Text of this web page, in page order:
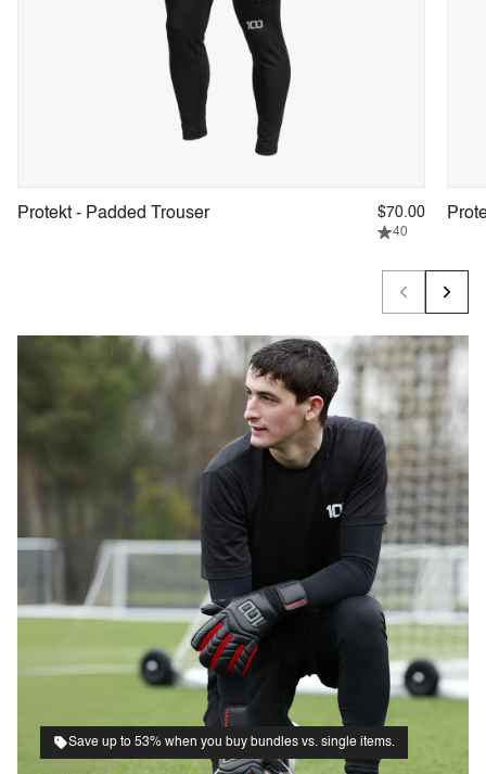
Protekt - Padded Trouser $70.00
40
Save up to 53% when you buy bundles vs. single items.